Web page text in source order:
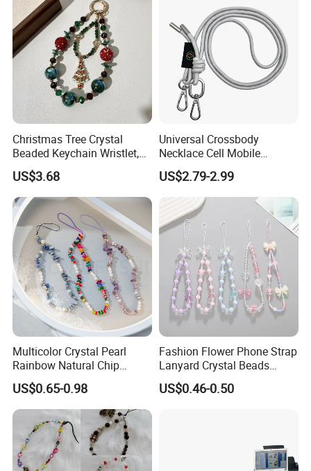
Christmas Tree Crystal
Beaded Keychain Wristlet,
Festive Rhinestone Key
Holder & Phone Charm for
Holiday Gift
US$3.68
Universal Crossbody
Necklace Cell Mobile
Smartphone Patch Tab
Lasso Tether Strap Phone
Lanyard Mobile Phone
Accessories
US$2.79-2.99
Multicolor Crystal Pearl
Rainbow Natural Chip
Beaded Phone Chain
US$0.65-0.98
Fashion Flower Phone Strap
Lanyard Crystal Beads
Mobile Phone Chain
Accessories Charm for
US$0.46-0.50